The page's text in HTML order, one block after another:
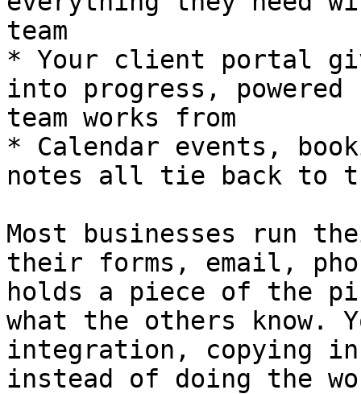
team
* Your client portal
into progress, powered
team works from
* Calendar events,
notes all tie back to
Most businesses run
their forms, email,
holds a piece of the
what the others know.
integration, copying
instead of doing the